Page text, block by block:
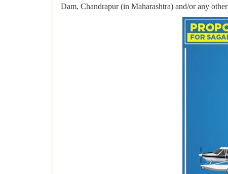
Dam, Chandrapur (in Maharashtra) and/or any